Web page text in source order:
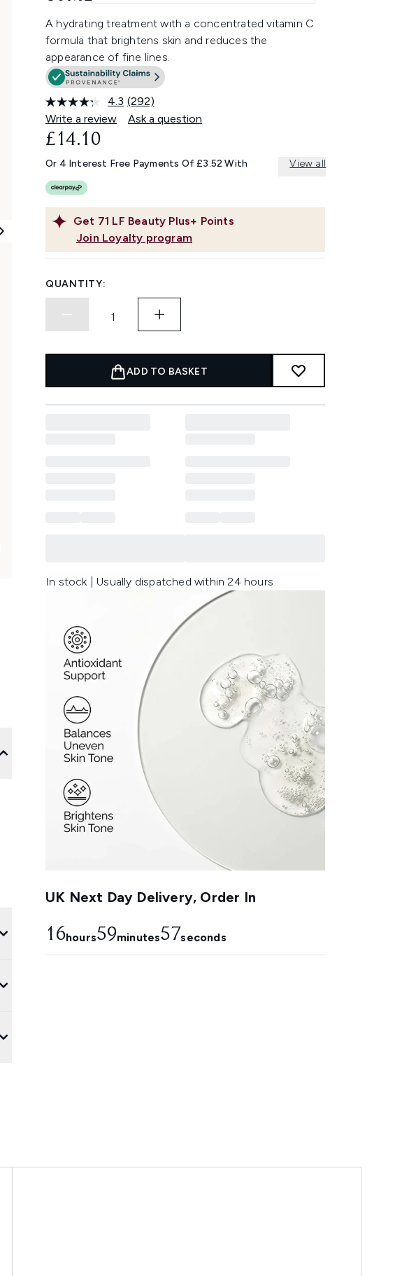
A hydrating treatment with a concentrated vitamin C
formula that brightens skin and reduces the
appearance of fine lines.
4.3 Read
292
Reviews.
link.
(292)
Write a review
Ask a question
Get 71 LF Beauty Plus+ Points
Join Loyalty program
£14.10
Or 4 Interest Free Payments Of £3.52 With View all
QUANTITY:
ADD TO BASKET
In stock | Usually dispatched within 24 hours
UK Next Day Delivery, Order In
16hours59minutes56seconds